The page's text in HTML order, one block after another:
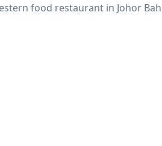
food restaurant in Johor